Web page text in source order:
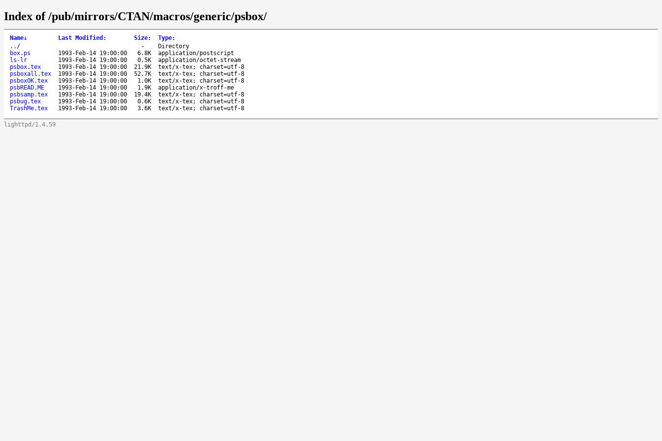
Index of /pub/mirrors/CTAN/macros/generic/psbox/
Name↓ Last Modified : Size: Type:
.. / -
Directory
box.ps
1993-Feb-14 19:00:00 6.8K
application/postscript
ls-lr
1993-Feb-14 19:00:00 0.5K
application/octet-stream
psbox.tex
1993-Feb-14 19:00:00 21.9K
text/x-tex; charset=utf-8
psboxall.tex
1993-Feb-14 19:00:00 52.7K
text/x-tex; charset=utf-8
psboxOK.tex
1993-Feb-14 19:00:00 1.0K
text/x-tex; charset=utf-8
psbREAD.ME
1993-Feb-14 19:00:00 1.9K
application/x-troff-me
psbsamp.tex
1993-Feb-14 19:00:00 19.4K
text/x-tex; charset=utf-8
psbug.tex
1993-Feb-14 19:00:00 0.6K
text/x-tex; charset=utf-8
TrashMe.tex
1993-Feb-14 19:00:00 3.6K text/x-tex; charset=utf-8
lighttpd/1.4.59